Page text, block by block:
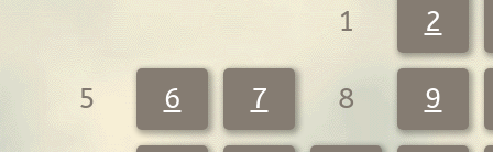
1 2
5 6 7 8 9